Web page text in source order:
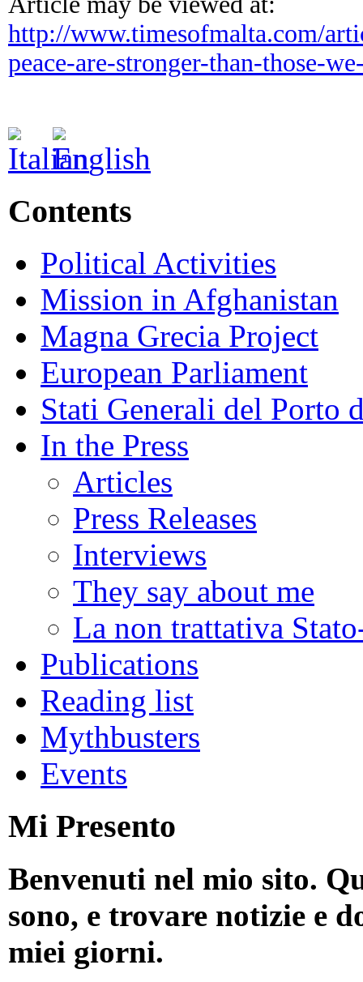
http://www.timesofmalta.com/
peace-are-stronger-than-those-
Contents
Political Activities
Mission in Afghanistan
Magna Grecia Project
European Parliament
Stati Generali del Porto
In the Press
Articles
Press Releases
Interviews
They say about me
La non trattativa
Publications
Reading list
Mythbusters
Events
Mi Presento
Benvenuti nel mio sito.
sono, e trovare notizie e
miei giorni.